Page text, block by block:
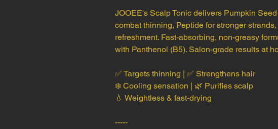
JOOEE's Scalp Tonic delivers Pumpkin
combat thinning, Peptide for stronger
refreshment. Fast-absorbing, non-greasy
with Panthenol (B5). Salon-grade results at
✅ Targets thinning | ✅ Strengthens hair
❄️ Cooling sensation | 🌿 Purifies scalp
💧 Weightless & fast-drying
-----